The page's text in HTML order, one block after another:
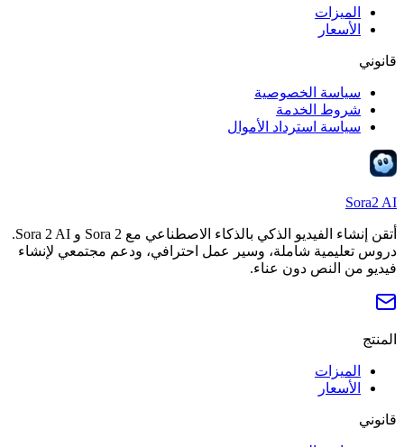
الميزات
الأسعار
قانوني
سياسة الخصوصية
شروط الخدمة
سياسة استرداد الأموال
Sora2 AI
أتقن إنشاء الفيديو الذكي بالذكاء الاصطناعي مع Sora 2 و Sora 2 AI.
دروس تعليمية شاملة، وسير عمل احترافي، ودعم مجتمعي لإنشاء
فيديو من النص دون عناء.
المنتج
الميزات
الأسعار
قانوني